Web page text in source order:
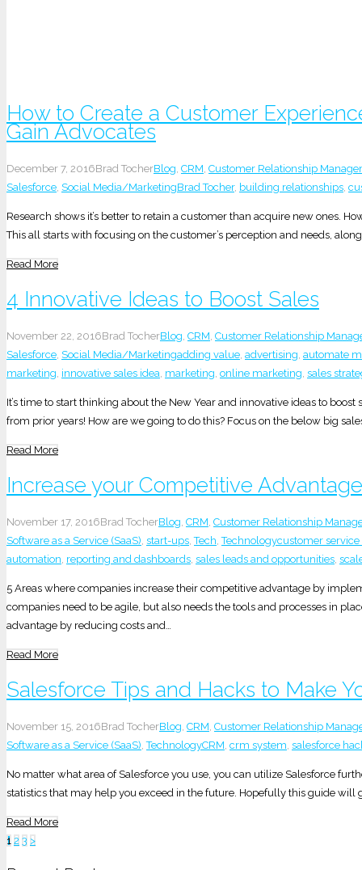
How to Create a Customer
Gain Advocates
December 7, 2016Brad TocherBlog CRM Customer Relationship
Salesforce Social Media/MarketingBrad Tocher, building relationships
Research shows it’s better to retain a customer than acquire new ones.
This all starts with focusing on the customer’s perception and needs,
Read More
4 Innovative Ideas to Boost Sales
November 22, 2016Brad TocherBlog CRM Customer Relationship
Salesforce Social Media/Marketingadding value advertising automate
marketing innovative sales idea marketing online marketing sales
It’s time to start thinking about the New Year and innovative ideas to
from prior years! How are we going to do this? Focus on the below big
Read More
Increase your Competitive
November 17, 2016Brad TocherBlog CRM Customer Relationship
Software as a Service (SaaS) start-ups ,Tech ,Technologycustomer
automation reporting and dashboards sales leads and opportunities
5 Areas where companies increase their competitive advantage by
companies need to be agile, but also needs the tools and processes in
advantage by reducing costs and…
Read More
Salesforce Tips and Hacks to Make
November 15, 2016Brad TocherBlog CRM Customer Relationship
Software as a Service (SaaS) ,TechnologyCRM crm system salesforce
No matter what area of Salesforce you use, you can utilize Salesforce
statistics that may help you exceed in the future. Hopefully this guide will
Read More
Posts
1 2 3 >